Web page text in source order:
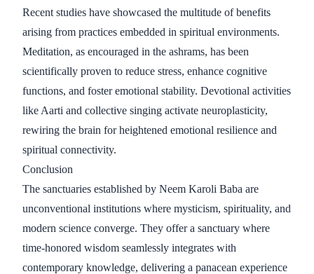
Recent studies have showcased the multitude of benefits
arising from practices embedded in spiritual environments.
Meditation, as encouraged in the ashrams, has been
scientifically proven to reduce stress, enhance cognitive
functions, and foster emotional stability. Devotional activities
like Aarti and collective singing activate neuroplasticity,
rewiring the brain for heightened emotional resilience and
spiritual connectivity.
Conclusion
The sanctuaries established by Neem Karoli Baba are
unconventional institutions where mysticism, spirituality, and
modern science converge. They offer a sanctuary where
time-honored wisdom seamlessly integrates with
contemporary knowledge, delivering a panacean experience